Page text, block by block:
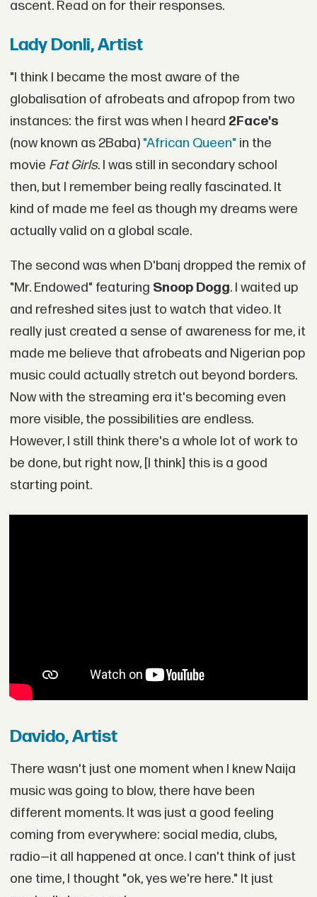
ascent. Read on for their responses.
Lady Donli, Artist
"I think I became the most aware of the
globalisation of afrobeats and afropop from two
instances: the first was when I heard 2Face's
(now known as 2Baba) "African Queen" in the
movie Fat Girls. I was still in secondary school
then, but I remember being really fascinated. It
kind of made me feel as though my dreams were
actually valid on a global scale.
The second was when D'banj dropped the remix of
"Mr. Endowed" featuring Snoop Dogg. I waited up
and refreshed sites just to watch that video. It
really just created a sense of awareness for me, it
made me believe that afrobeats and Nigerian pop
music could actually stretch out beyond borders.
Now with the streaming era it's becoming even
more visible, the possibilities are endless.
However, I still think there's a whole lot of work to
be done, but right now, [I think] this is a good
starting point.
Davido, Artist
There wasn't just one moment when I knew Naija
music was going to blow, there have been
different moments. It was just a good feeling
coming from everywhere: social media, clubs,
radio—it all happened at once. I can't think of just
one time, I thought "ok, yes we're here." It just